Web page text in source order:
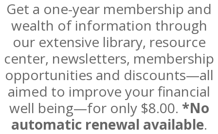
Get a one-year membership and
wealth of information through
our extensive library, resource
center, newsletters, membership
opportunities and discounts—all
aimed to improve your financial
well being—for only $8.00. *No
automatic renewal available.